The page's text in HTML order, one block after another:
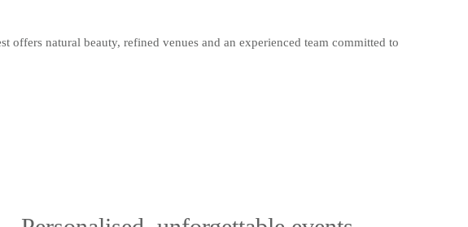
offers natural beauty, refined venues and an experienced team committed to